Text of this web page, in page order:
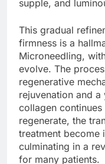
supple, and
This gradual
firmness is a
Microneedling,
evolve. The
regenerative
rejuvenation and
collagen
regenerate, the
treatment become
culminating in a
for many patients.